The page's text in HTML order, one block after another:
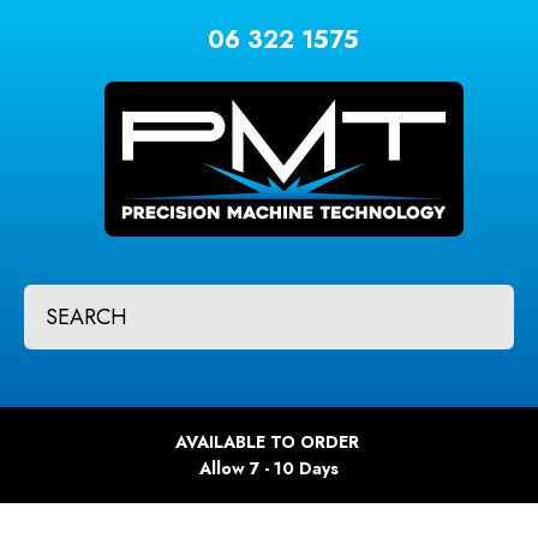
Login / Register
06 322 1575
AVAILABLE TO ORDER
Allow 7 - 10 Days
QUESTIONS?
Your
Name*
Your
Question*